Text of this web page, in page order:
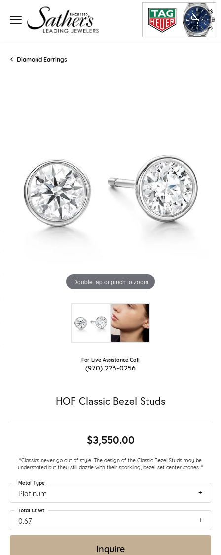
Diamond Earrings
Double tap or pinch to zoom
For Live Assistance Call
(970) 223-0256
HOF Classic Bezel Studs
$3,550.00
"Classics never go out of style. The design of the Classic Bezel Studs may be
understated but they still dazzle with their sparkling, bezel-set center stones. "
Platinum
Metal Type
0.67
Total Ct Wt
Inquire